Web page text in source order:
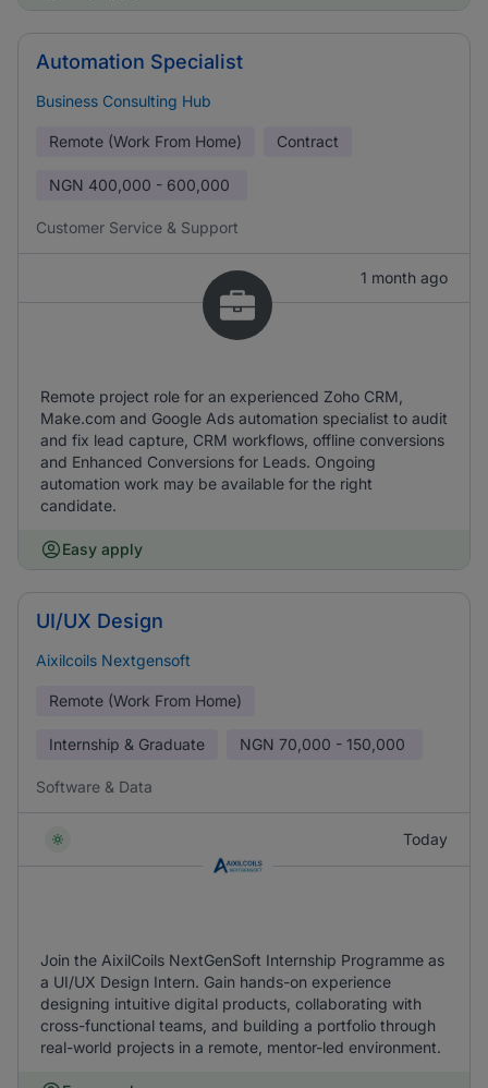
Automation Specialist
Business Consulting Hub
Remote (Work From Home) Contract
NGN 400,000 - 600,000
Customer Service & Support
1 month ago
Remote project role for an experienced Zoho CRM,
Make.com and Google Ads automation specialist to audit
and fix lead capture, CRM workflows, offline conversions
and Enhanced Conversions for Leads. Ongoing
automation work may be available for the right
candidate.
Easy apply
UI/UX Design
Aixilcoils Nextgensoft
Remote (Work From Home)
Internship & Graduate NGN 70,000 - 150,000
Software & Data
Today
Join the AixilCoils NextGenSoft Internship Programme as
a UI/UX Design Intern. Gain hands-on experience
designing intuitive digital products, collaborating with
cross-functional teams, and building a portfolio through
real-world projects in a remote, mentor-led environment.